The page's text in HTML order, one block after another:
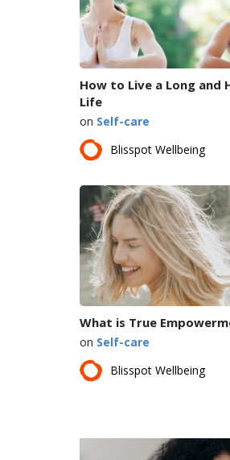
How to Live a Long and
Life
on Self-care
Blisspot Wellbeing
What is True
on Self-care
Blisspot Wellbeing